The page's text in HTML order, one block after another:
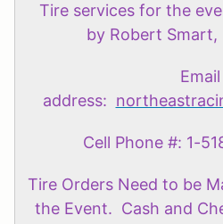
Tire services for the
by Robert Smart,
Email
address:
Cell Phone #: 1-
Tire Orders Need to be
the Event. Cash and